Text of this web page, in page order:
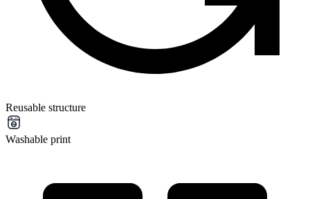
Reusable structure
Washable print